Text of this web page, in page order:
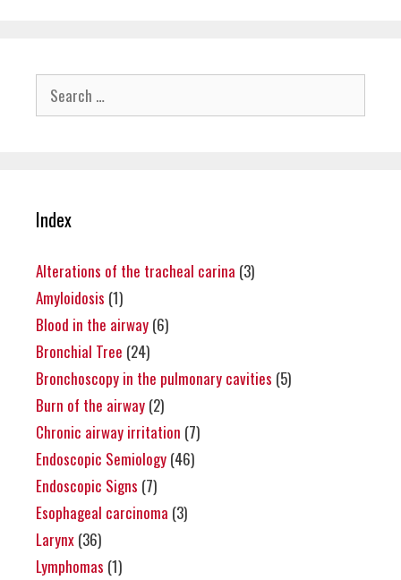
Search
for:
Index
Alterations of the tracheal carina (3)
Amyloidosis (1)
Blood in the airway (6)
Bronchial Tree (24)
Bronchoscopy in the pulmonary cavities (5)
Burn of the airway (2)
Chronic airway irritation (7)
Endoscopic Semiology (46)
Endoscopic Signs (7)
Esophageal carcinoma (3)
Larynx (36)
Lymphomas (1)